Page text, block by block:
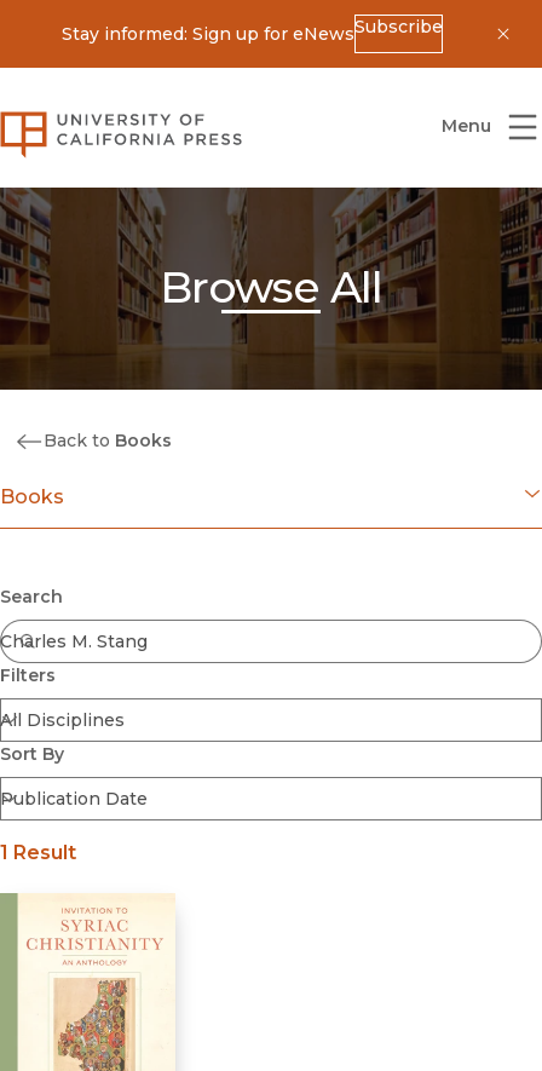
Stay informed: Sign up for eNewsSubscribe
University of California Press
Menu
Browse All
Back to Books
Books
Coming Soon
Ebooks
FirstGen
Open Access
Series
Voices Revived
Browse By Discipline
Search
Filters
Sort By
Submit
1 Result